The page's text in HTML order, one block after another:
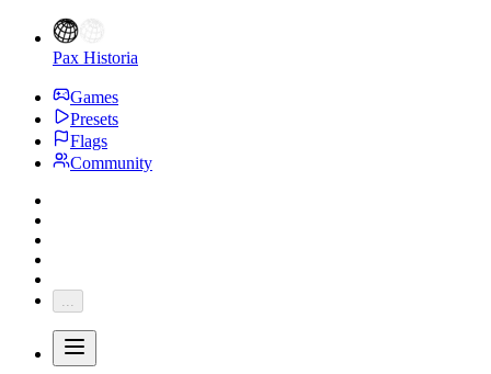
Pax Historia
Games
Presets
Flags
Community
...